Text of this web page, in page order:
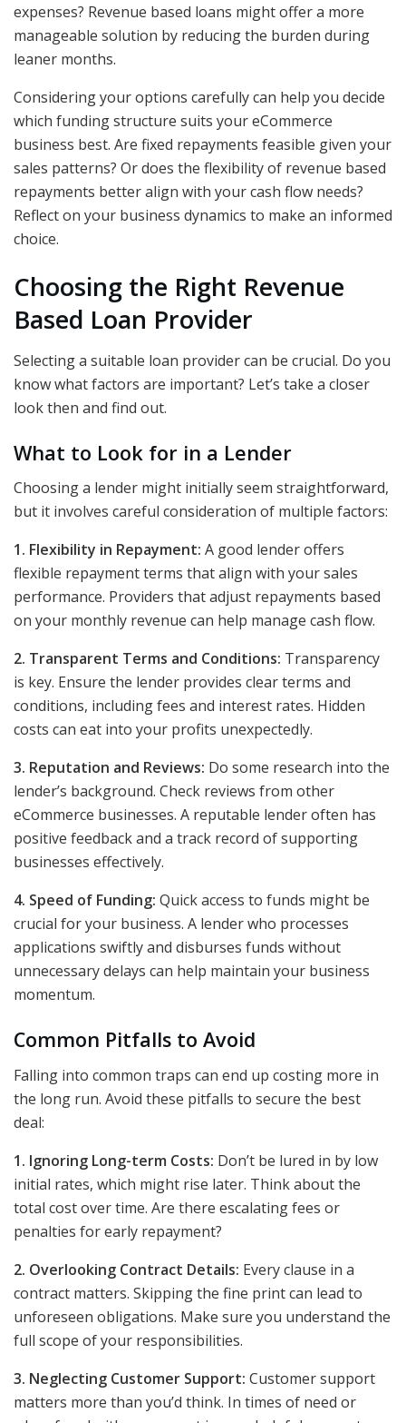
expenses? Revenue based loans might offer a more
manageable solution by reducing the burden during
leaner months.
Considering your options carefully can help you decide
which funding structure suits your eCommerce
business best. Are fixed repayments feasible given your
sales patterns? Or does the flexibility of revenue based
repayments better align with your cash flow needs?
Reflect on your business dynamics to make an informed
choice.
Choosing the Right Revenue
Based Loan Provider
Selecting a suitable loan provider can be crucial. Do you
know what factors are important? Let’s take a closer
look then and find out.
What to Look for in a Lender
Choosing a lender might initially seem straightforward,
but it involves careful consideration of multiple factors:
1. Flexibility in Repayment: A good lender offers
flexible repayment terms that align with your sales
performance. Providers that adjust repayments based
on your monthly revenue can help manage cash flow.
2. Transparent Terms and Conditions: Transparency
is key. Ensure the lender provides clear terms and
conditions, including fees and interest rates. Hidden
costs can eat into your profits unexpectedly.
3. Reputation and Reviews: Do some research into the
lender’s background. Check reviews from other
eCommerce businesses. A reputable lender often has
positive feedback and a track record of supporting
businesses effectively.
4. Speed of Funding: Quick access to funds might be
crucial for your business. A lender who processes
applications swiftly and disburses funds without
unnecessary delays can help maintain your business
momentum.
Common Pitfalls to Avoid
Falling into common traps can end up costing more in
the long run. Avoid these pitfalls to secure the best
deal:
1. Ignoring Long-term Costs: Don’t be lured in by low
initial rates, which might rise later. Think about the
total cost over time. Are there escalating fees or
penalties for early repayment?
2. Overlooking Contract Details: Every clause in a
contract matters. Skipping the fine print can lead to
unforeseen obligations. Make sure you understand the
full scope of your responsibilities.
3. Neglecting Customer Support: Customer support
matters more than you’d think. In times of need or